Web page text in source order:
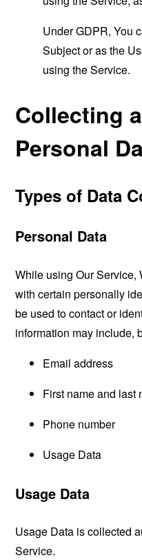
Under GDPR, You
Subject or as the
using the Service.
Collecting
Personal
Types of Data
Personal Data
While using Our Service,
with certain personally
be used to contact or
information may include,
Email address
First name and last
Phone number
Usage Data
Usage Data
Usage Data is collected
Service.